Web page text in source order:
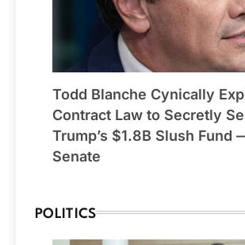
Todd Blanche Cynically
Contract Law to Secretly
Trump’s $1.8B Slush Fund
Senate
POLITICS